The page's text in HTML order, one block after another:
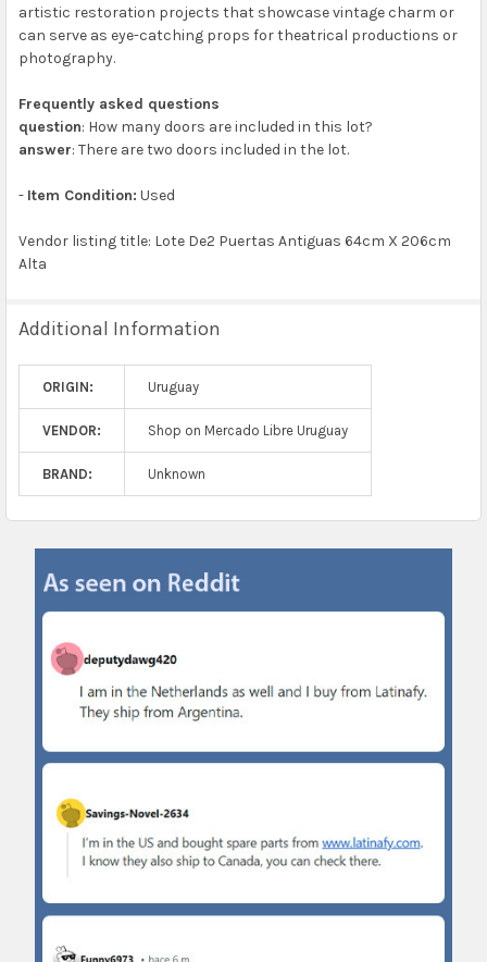
artistic restoration projects that showcase vintage charm or
can serve as eye-catching props for theatrical productions or
photography.
Frequently asked questions
question: How many doors are included in this lot?
answer: There are two doors included in the lot.
- Item Condition: Used
Vendor listing title: Lote De2 Puertas Antiguas 64cm X 206cm
Alta
Additional Information
ORIGIN: Uruguay
VENDOR: Shop on Mercado Libre Uruguay
BRAND: Unknown